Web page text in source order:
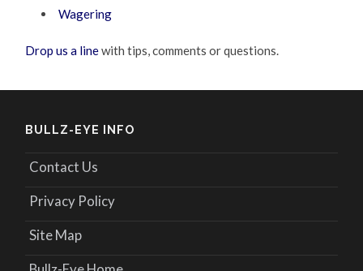
Wagering
Drop us a linewith tips, comments or questions.
BULLZ-EYE INFO
Contact Us
Privacy Policy
Site Map